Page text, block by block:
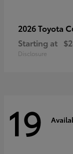
2026 Toyota
Starting at
Disclosure
19